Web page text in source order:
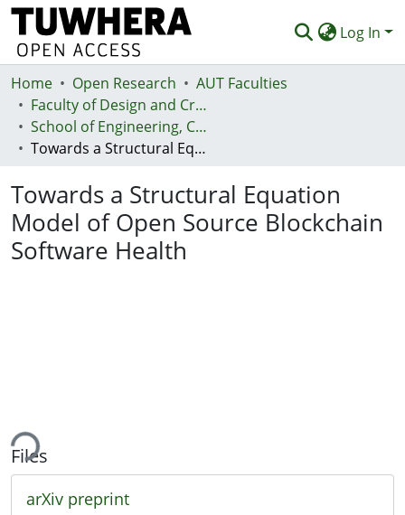
Log In
Communities & Collections
Browse
Statistics
Deposit
Help
Home Open Research
AUT Faculties
Faculty of Design and Creative Technologies (Te Ara Auaha)
School of Engineering, Computer and Mathematical Sciences - Te Kura Mātai Pūhanga, Rorohiko, Pāngarau
Towards a Structural Equation Model of Open Source Blockchain Software Health
Towards a Structural Equation
Model of Open Source Blockchain
Software Health
Files
arXiv preprint